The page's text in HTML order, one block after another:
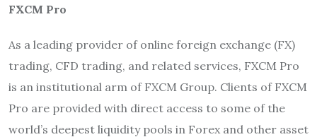
FXCM Pro
As a leading provider of online foreign exchange (FX)
trading, CFD trading, and related services, FXCM Pro
is an institutional arm of FXCM Group. Clients of FXCM
Pro are provided with direct access to some of the
world’s deepest liquidity pools in Forex and other asset